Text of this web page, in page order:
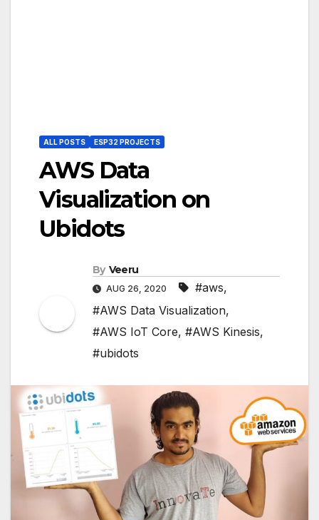
ALL POSTS ESP32 PROJECTS
AWS Data
Visualization on
Ubidots
By Veeru
AUG 26, 2020 #aws,
#AWS Data Visualization,
#AWS IoT Core, #AWS Kinesis,
#ubidots